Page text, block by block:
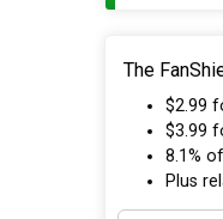
The
$2.99
$3.99
8.1%
Plus